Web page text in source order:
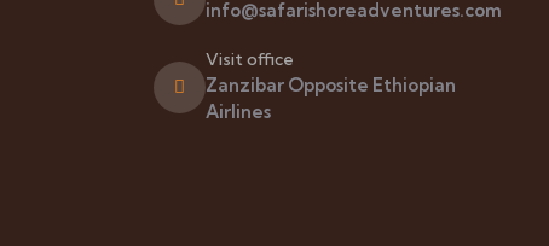
info@safarishoreadventures.com
Visit office
Zanzibar Opposite Ethiopian
Airlines